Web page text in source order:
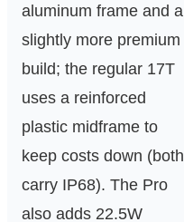
aluminum frame and a
slightly more premium
build; the regular 17T
uses a reinforced
plastic midframe to
keep costs down (both
carry IP68). The Pro
also adds 22.5W